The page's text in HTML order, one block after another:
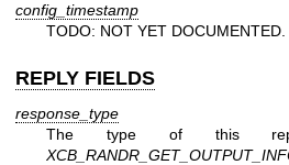
config_timestamp
TODO: NOT YET DOCUMENTED.
REPLY FIELDS
response_type
The type of this